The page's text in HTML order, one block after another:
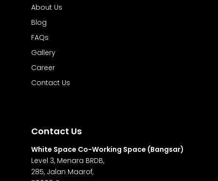
About Us
Blog
FAQs
Gallery
Career
Contact Us
Contact Us
White Space Co-Working Space (Bangsar)
Level 3, Menara BRDB,
285, Jalan Maarof,